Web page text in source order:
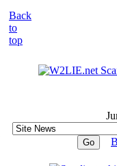
Back
to
top